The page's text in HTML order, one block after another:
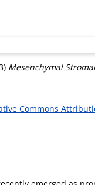
Mesenchymal
Commons